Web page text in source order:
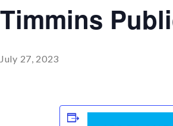
Timmins
July 27, 2023